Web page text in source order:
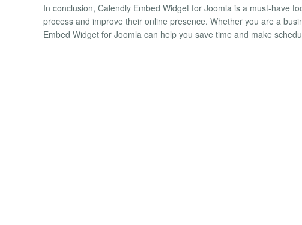
In conclusion, Calendly Embed Widget for Joomla is a must-have
process and improve their online presence. Whether you are a
Embed Widget for Joomla can help you save time and make